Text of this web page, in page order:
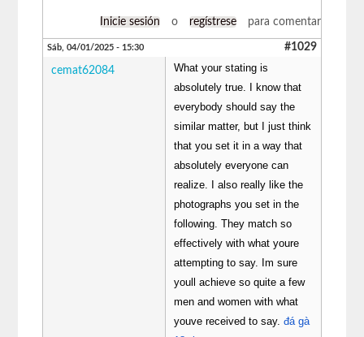
Inicie sesión o regístrese para comentar
Sáb, 04/01/2025 - 15:30 #1029
cemat62084
What your stating is
absolutely true. I know that
everybody should say the
similar matter, but I just think
that you set it in a way that
absolutely everyone can
realize. I also really like the
photographs you set in the
following. They match so
effectively with what youre
attempting to say. Im sure
youll achieve so quite a few
men and women with what
youve received to say.đá gà